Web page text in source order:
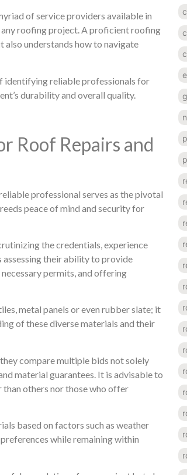
of service providers available in
any roofing project. A proficient roofing
understands how to navigate
identifying reliable professionals for
durability and overall quality.
Roof Repairs and
professional serves as the pivotal
peace of mind and security for
the credentials, experience
their ability to provide
permits, and offering
metal panels or even rubber slate; it
of these diverse materials and their
compare multiple bids not solely
material guarantees. It is advisable to
others nor those who offer
based on factors such as weather
while remaining within